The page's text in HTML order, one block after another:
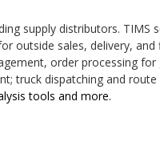
supply distributors. TIMS
outside sales, delivery, and
order processing
truck dispatching and
tools and more.